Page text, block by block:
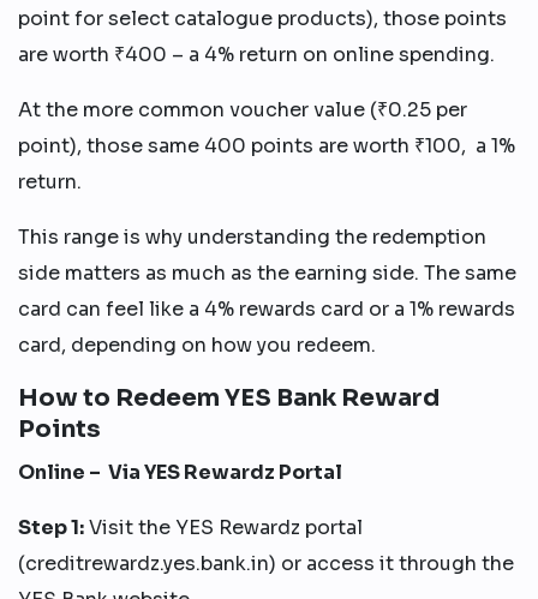
point for select catalogue products), those points
are worth ₹400 – a 4% return on online spending.
At the more common voucher value (₹0.25 per
point), those same 400 points are worth ₹100, a 1%
return.
This range is why understanding the redemption
side matters as much as the earning side. The same
card can feel like a 4% rewards card or a 1% rewards
card, depending on how you redeem.
How to Redeem YES Bank Reward
Points
Online – Via YES Rewardz Portal
Step 1:Visit the YES Rewardz portal
(creditrewardz.yes.bank.in) or access it through the